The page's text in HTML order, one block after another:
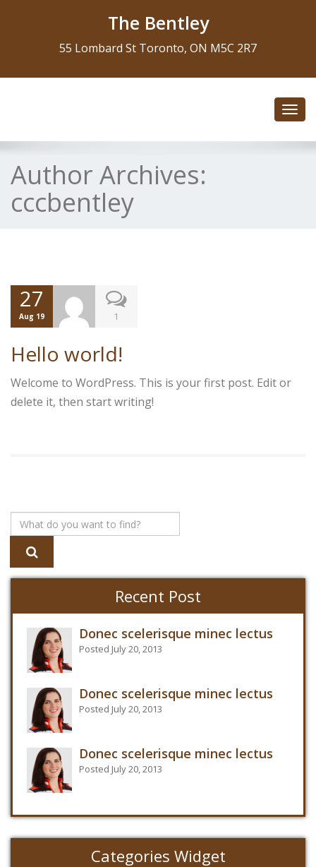
The Bentley
55 Lombard St Toronto, ON M5C 2R7
Author Archives:
cccbentley
27
Aug 19 1
Hello world!
Welcome to WordPress. This is your first post. Edit or
delete it, then start writing!
Recent Post
Donec scelerisque minec lectus
Posted July 20, 2013
Donec scelerisque minec lectus
Posted July 20, 2013
Donec scelerisque minec lectus
Posted July 20, 2013
Categories Widget